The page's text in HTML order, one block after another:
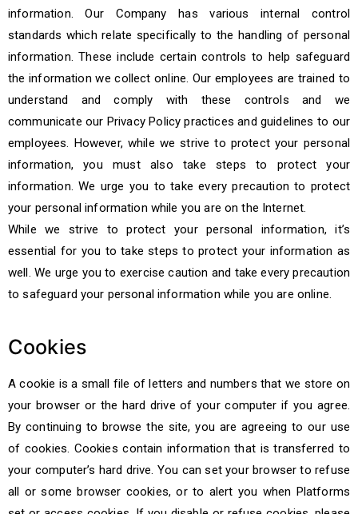
information. Our Company has various internal control
standards which relate specifically to the handling of personal
information. These include certain controls to help safeguard
the information we collect online. Our employees are trained to
understand and comply with these controls and we
communicate our Privacy Policy practices and guidelines to our
employees. However, while we strive to protect your personal
information, you must also take steps to protect your
information. We urge you to take every precaution to protect
your personal information while you are on the Internet.
While we strive to protect your personal information, it’s
essential for you to take steps to protect your information as
well. We urge you to exercise caution and take every precaution
to safeguard your personal information while you are online.
Cookies
A cookie is a small file of letters and numbers that we store on
your browser or the hard drive of your computer if you agree.
By continuing to browse the site, you are agreeing to our use
of cookies. Cookies contain information that is transferred to
your computer’s hard drive. You can set your browser to refuse
all or some browser cookies, or to alert you when Platforms